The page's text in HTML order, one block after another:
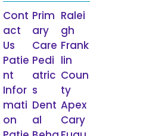
Cont
act
Us
Patie
nt
Infor
mati
on
Prim
ary
Care
Pedi
atric
s
Dent
al
Ralei
gh
Frank
lin
Coun
ty
Apex
Cary